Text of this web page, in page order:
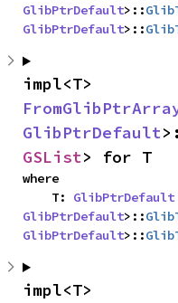
GlibPtrDefault>::
GlibPtrDefault>::
GlibPtrDefault
GSList> for T
where
    T:
GlibPtrDefault
GlibPtrDefault>::
GlibPtrDefault>::